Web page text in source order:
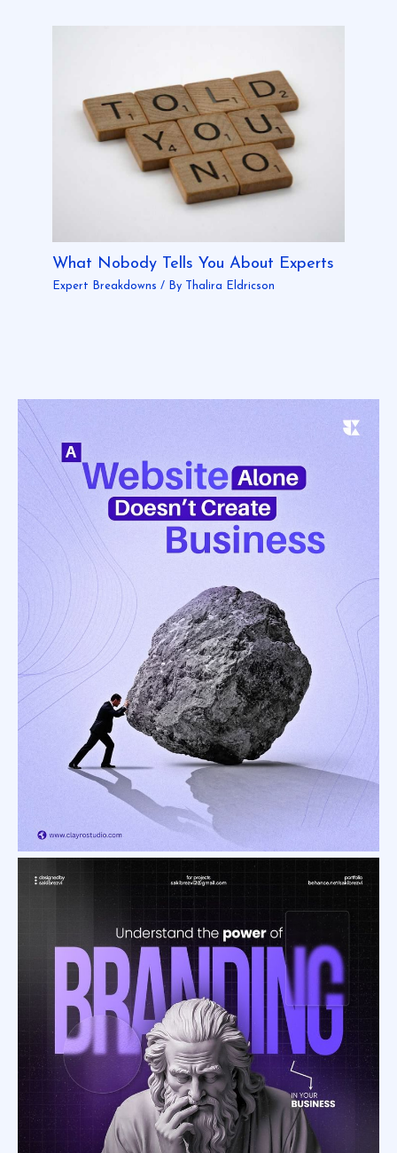
What Nobody Tells You About Experts
Expert Breakdowns / By Thalira Eldricson